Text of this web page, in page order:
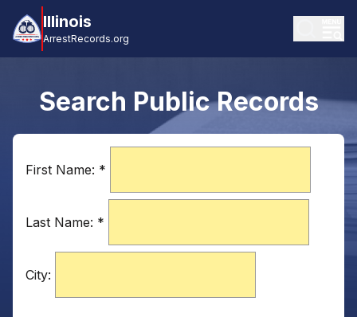
Illinois
ArrestRecords.org
Search Public Records
First Name: *
Last Name: *
City: